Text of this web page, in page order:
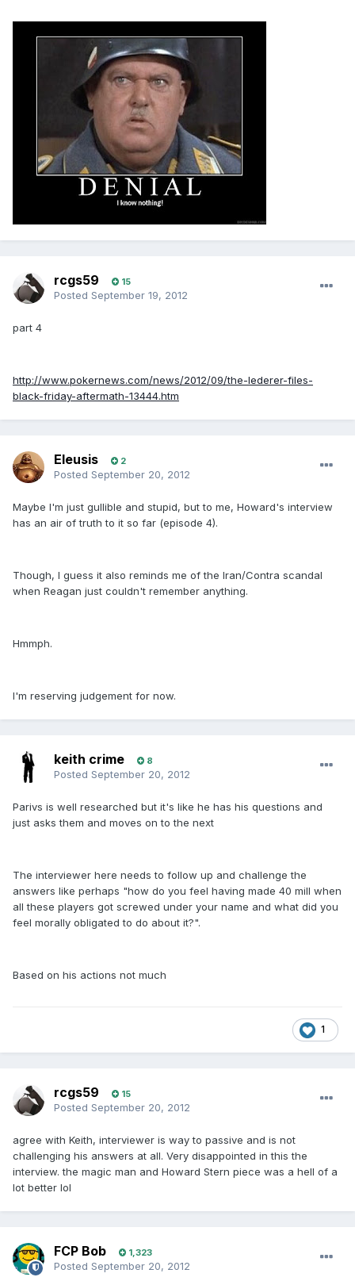
rcgs59 15
Posted September 19, 2012
part 4
http://www.pokernews.com/news/2012/09/the-lederer-files-
black-friday-aftermath-13444.htm
Eleusis 2
Posted September 20, 2012
Maybe I'm just gullible and stupid, but to me, Howard's interview
has an air of truth to it so far (episode 4).
Though, I guess it also reminds me of the Iran/Contra scandal
when Reagan just couldn't remember anything.
Hmmph.
I'm reserving judgement for now.
keith crime 8
Posted September 20, 2012
Parivs is well researched but it's like he has his questions and
just asks them and moves on to the next
The interviewer here needs to follow up and challenge the
answers like perhaps "how do you feel having made 40 mill when
all these players got screwed under your name and what did you
feel morally obligated to do about it?".
Based on his actions not much
1
rcgs59 15
Posted September 20, 2012
agree with Keith, interviewer is way to passive and is not
challenging his answers at all. Very disappointed in this the
interview. the magic man and Howard Stern piece was a hell of a
lot better lol
FCP Bob 1,323
Posted September 20, 2012